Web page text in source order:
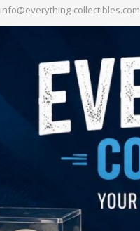
info@everything-collectibles.com